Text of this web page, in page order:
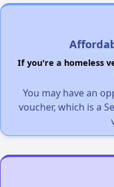
If you're a homeless
You may have an
voucher, which is a